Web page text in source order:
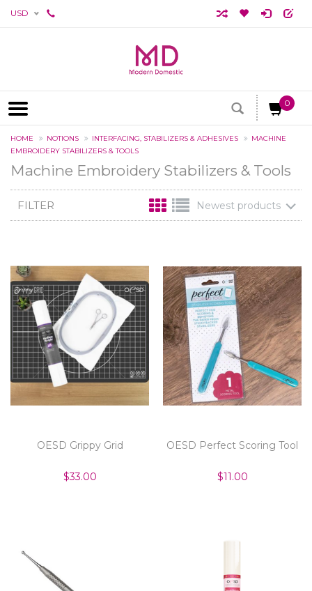
USD
0
HOME NOTIONS INTERFACING, STABILIZERS & ADHESIVES
MACHINE
EMBROIDERY STABILIZERS & TOOLS
Machine Embroidery Stabilizers & Tools
FILTER Newest products
OESD Grippy Grid
$33.00
OESD Perfect Scoring Tool
$11.00